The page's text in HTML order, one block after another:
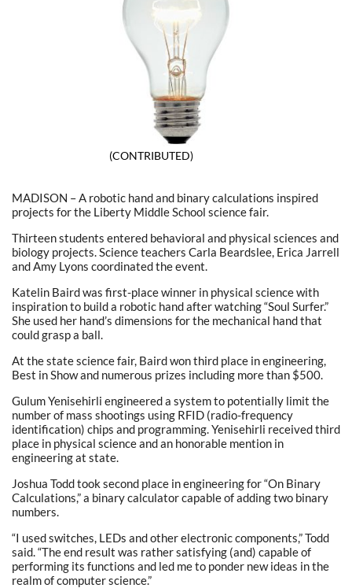
(CONTRIBUTED)
MADISON – A robotic hand and binary calculations inspired
projects for the Liberty Middle School science fair.
Thirteen students entered behavioral and physical sciences and
biology projects. Science teachers Carla Beardslee, Erica Jarrell
and Amy Lyons coordinated the event.
Katelin Baird was first-place winner in physical science with
inspiration to build a robotic hand after watching “Soul Surfer.”
She used her hand’s dimensions for the mechanical hand that
could grasp a ball.
At the state science fair, Baird won third place in engineering,
Best in Show and numerous prizes including more than $500.
Gulum Yenisehirli engineered a system to potentially limit the
number of mass shootings using RFID (radio-frequency
identification) chips and programming. Yenisehirli received third
place in physical science and an honorable mention in
engineering at state.
Joshua Todd took second place in engineering for “On Binary
Calculations,” a binary calculator capable of adding two binary
numbers.
“I used switches, LEDs and other electronic components,” Todd
said. “The end result was rather satisfying (and) capable of
performing its functions and led me to ponder new ideas in the
realm of computer science.”